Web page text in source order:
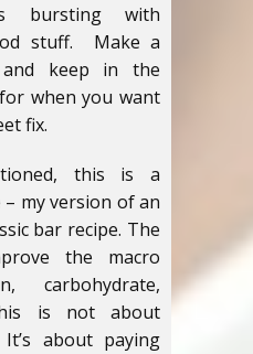
bursting with
stuff. Make a
keep in the
when you want
fix.
this is a
– my version of an
bar recipe. The
the macro
carbohydrate,
is not about
about paying